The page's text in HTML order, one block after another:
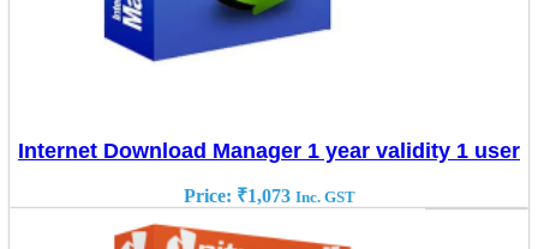
Internet Download Manager 1 year validity 1 user
Price: ₹1,073 Inc. GST